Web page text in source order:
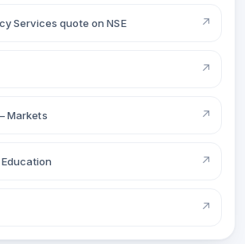
Services quote on NSE ↗
↗
Markets ↗
↗
↗